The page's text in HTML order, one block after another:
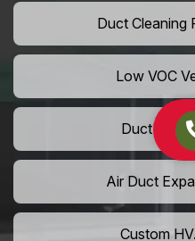
Duct Cleaning
Low VOC
Duct
Air Duct
Custom